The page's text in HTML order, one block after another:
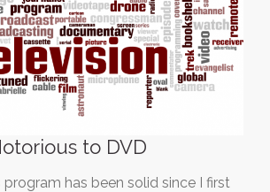
to DVD
has been solid since I first